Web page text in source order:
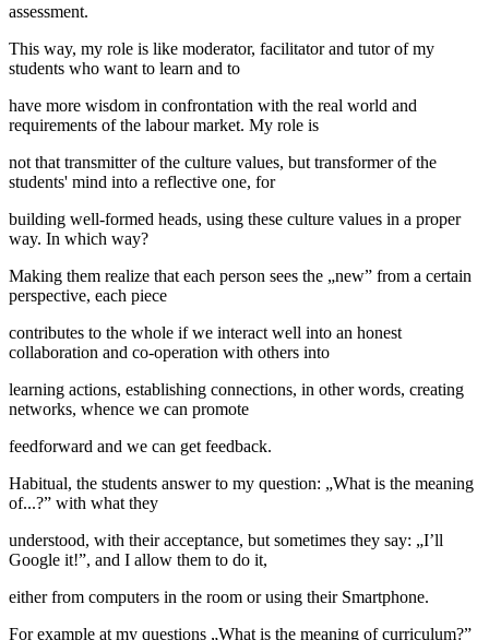
assessment.
This way, my role is like moderator, facilitator and tutor of my
students who want to learn and to
have more wisdom in confrontation with the real world and
requirements of the labour market. My role is
not that transmitter of the culture values, but transformer of the
students' mind into a reflective one, for
building well-formed heads, using these culture values in a proper
way. In which way?
Making them realize that each person sees the „new” from a certain
perspective, each piece
contributes to the whole if we interact well into an honest
collaboration and co-operation with others into
learning actions, establishing connections, in other words, creating
networks, whence we can promote
feedforward and we can get feedback.
Habitual, the students answer to my question: „What is the meaning
of...?” with what they
understood, with their acceptance, but sometimes they say: „I’ll
Google it!”, and I allow them to do it,
either from computers in the room or using their Smartphone.
For example at my questions „What is the meaning of curriculum?”